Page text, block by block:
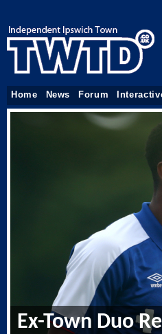
Home News Forum
Ex-Town Duo